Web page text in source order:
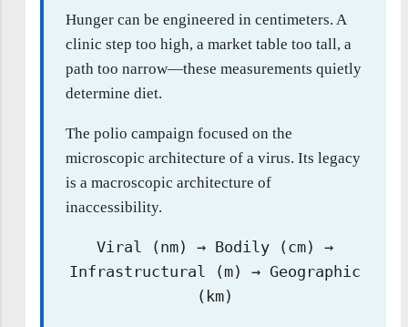
Hunger can be engineered in centimeters. A
clinic step too high, a market table too tall, a
path too narrow—these measurements quietly
determine diet.
The polio campaign focused on the
microscopic architecture of a virus. Its legacy
is a macroscopic architecture of
inaccessibility.
Viral (nm) → Bodily (cm) →
Infrastructural (m) → Geographic
(km)